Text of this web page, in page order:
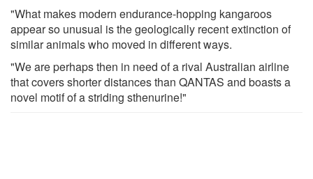
"What makes modern endurance-hopping kangaroos
appear so unusual is the geologically recent extinction of
similar animals who moved in different ways.
"We are perhaps then in need of a rival Australian airline
that covers shorter distances than QANTAS and boasts a
novel motif of a striding sthenurine!"